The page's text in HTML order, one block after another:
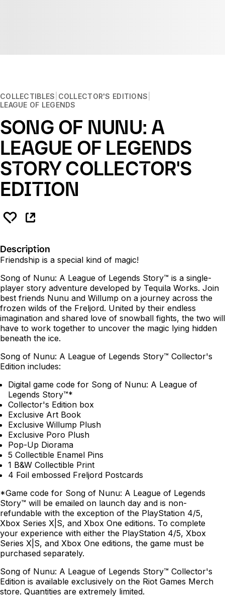
COLLECTIBLES COLLECTOR'S EDITIONS
LEAGUE OF LEGENDS
SONG OF NUNU: A
LEAGUE OF LEGENDS
STORY COLLECTOR'S
EDITION
Description
Friendship is a special kind of magic!
Song of Nunu: A League of Legends Story™ is a single-
player story adventure developed by Tequila Works. Join
best friends Nunu and Willump on a journey across the
frozen wilds of the Freljord. United by their endless
imagination and shared love of snowball fights, the two will
have to work together to uncover the magic lying hidden
beneath the ice.
Song of Nunu: A League of Legends Story™ Collector's
Edition includes:
Digital game code for Song of Nunu: A League of
Legends Story™*
Collector's Edition box
Exclusive Art Book
Exclusive Willump Plush
Exclusive Poro Plush
Pop-Up Diorama
5 Collectible Enamel Pins
1 B&W Collectible Print
4 Foil embossed Freljord Postcards
*Game code for Song of Nunu: A League of Legends
Story™ will be emailed on launch day and is non-
refundable with the exception of the PlayStation 4/5,
Xbox Series X|S, and Xbox One editions. To complete
your experience with either the PlayStation 4/5, Xbox
Series X|S, and Xbox One editions, the game must be
purchased separately.
Song of Nunu: A League of Legends Story™ Collector's
Edition is available exclusively on the Riot Games Merch
store. Quantities are extremely limited.